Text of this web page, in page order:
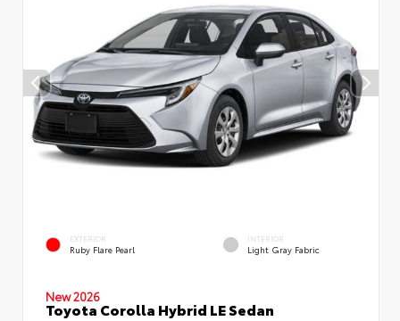
EXTERIOR
Ruby Flare Pearl
INTERIOR
Light Gray Fabric
New 2026
Toyota Corolla Hybrid LE Sedan